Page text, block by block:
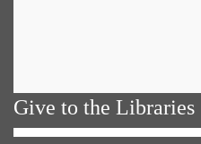
Give to the Libraries